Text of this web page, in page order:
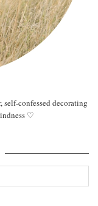
confessed decorating
♡